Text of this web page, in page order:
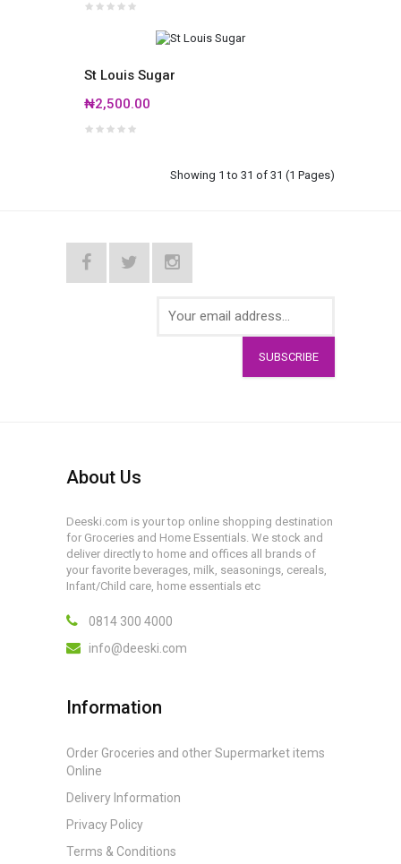
St Louis Sugar
₦2,500.00
Showing 1 to 31 of 31 (1 Pages)
SUBSCRIBE
About Us
Deeski.com is your top online shopping destination
for Groceries and Home Essentials. We stock and
deliver directly to home and offices all brands of
your favorite beverages, milk, seasonings, cereals,
Infant/Child care, home essentials etc
0814 300 4000
info@deeski.com
Information
Order Groceries and other Supermarket items
Online
Delivery Information
Privacy Policy
Terms & Conditions